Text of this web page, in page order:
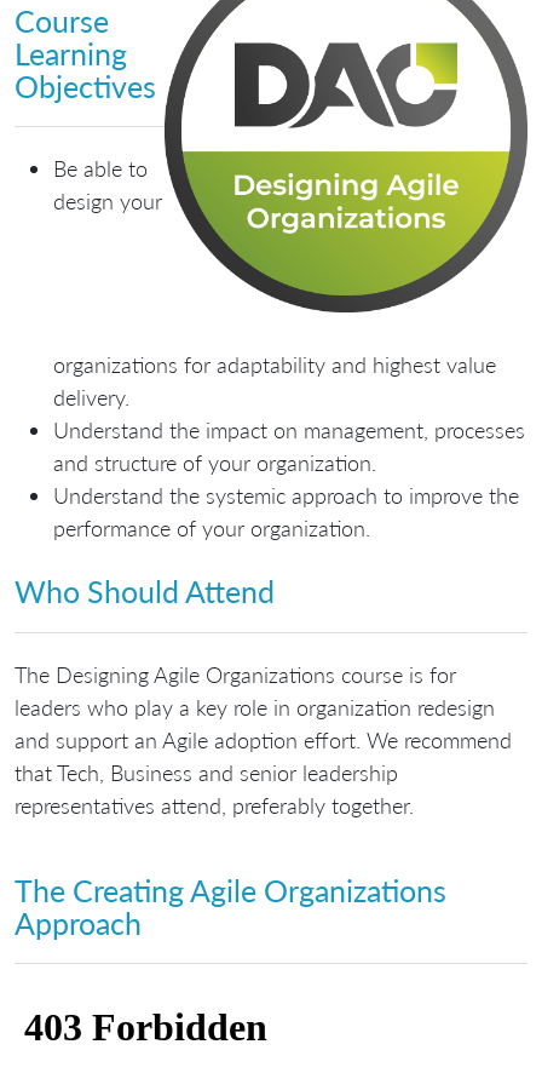
Course
Learning
Objectives
Be able to
design your
organizations for adaptability and highest value
delivery.
Understand the impact on management, processes
and structure of your organization.
Understand the systemic approach to improve the
performance of your organization.
Who Should Attend
The Designing Agile Organizations course is for
leaders who play a key role in organization redesign
and support an Agile adoption effort. We recommend
that Tech, Business and senior leadership
representatives attend, preferably together.
The Creating Agile Organizations
Approach